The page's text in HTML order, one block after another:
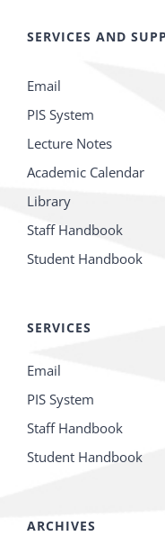
SERVICES AND
Email
PIS System
Lecture Notes
Academic Calendar
Library
Staff Handbook
Student Handbook
SERVICES
Email
PIS System
Staff Handbook
Student Handbook
ARCHIVES